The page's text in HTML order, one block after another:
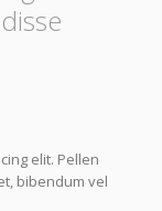
elit. Pellen
bibendum vel